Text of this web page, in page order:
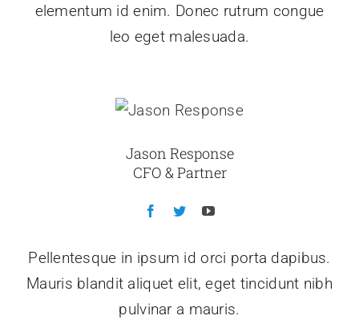
elementum id enim. Donec rutrum congue
leo eget malesuada.
Jason Response
CFO & Partner
Pellentesque in ipsum id orci porta dapibus.
Mauris blandit aliquet elit, eget tincidunt nibh
pulvinar a mauris.